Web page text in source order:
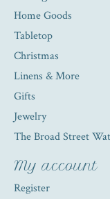
Home Goods
Tabletop
Christmas
Linens & More
Gifts
Jewelry
The Broad Street
My account
Register